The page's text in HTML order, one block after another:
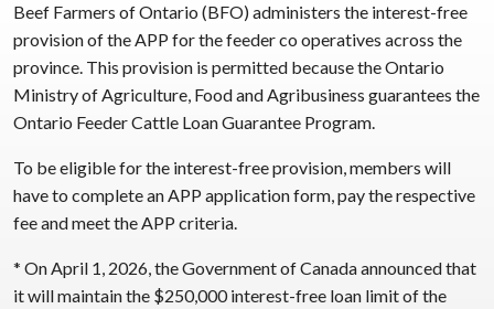
Beef Farmers of Ontario (BFO) administers the interest-free
provision of the APP for the feeder co operatives across the
province. This provision is permitted because the Ontario
Ministry of Agriculture, Food and Agribusiness guarantees the
Ontario Feeder Cattle Loan Guarantee Program.
To be eligible for the interest-free provision, members will
have to complete an APP application form, pay the respective
fee and meet the APP criteria.
* On April 1, 2026, the Government of Canada announced that
it will maintain the $250,000 interest-free loan limit of the